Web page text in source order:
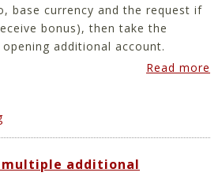
base currency and the request if
bonus), then take the
additional account.
Read more
multiple additional